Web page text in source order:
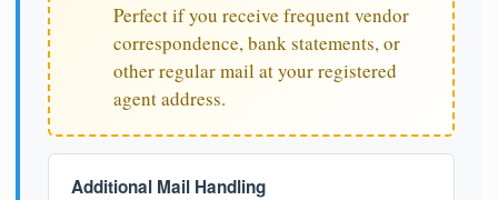
Perfect if you receive frequent vendor
correspondence, bank statements, or
other regular mail at your registered
agent address.
Additional Mail Handling